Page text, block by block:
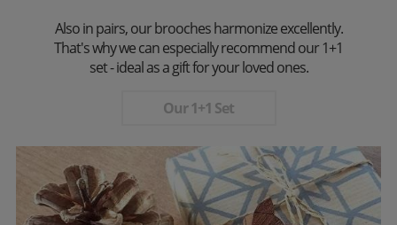
Also in pairs, our brooches harmonize excellently.
That's why we can especially recommend our 1+1
set - ideal as a gift for your loved ones.
Our 1+1 Set